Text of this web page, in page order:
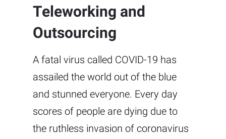
Teleworking and
Outsourcing
A fatal virus called COVID-19 has
assailed the world out of the blue
and stunned everyone. Every day
scores of people are dying due to
the ruthless invasion of coronavirus